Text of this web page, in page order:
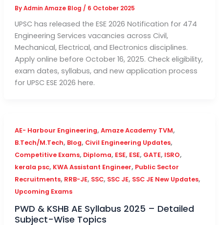
ByAdmin Amaze Blog / 6 October 2025
UPSC has released the ESE 2026 Notification for 474
Engineering Services vacancies across Civil,
Mechanical, Electrical, and Electronics disciplines.
Apply online before October 16, 2025. Check eligibility,
exam dates, syllabus, and new application process
for UPSC ESE 2026 here.
AE- Harbour Engineering, Amaze Academy TVM,
B.Tech/M.Tech, Blog, Civil Engineering Updates,
Competitive Exams, Diploma, ESE, ESE, GATE, ISRO,
kerala psc, KWA Assistant Engineer, Public Sector
Recruitments, RRB-JE, SSC, SSC JE, SSC JE New Updates,
Upcoming Exams
PWD & KSHB AE Syllabus 2025 – Detailed
Subject-Wise Topics